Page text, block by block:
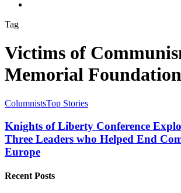
Tag
Victims of
Memorial Foundation
ColumnistsTop Stories
Knights of Liberty Conference
Three Leaders who Helped End
Europe
Recent Posts